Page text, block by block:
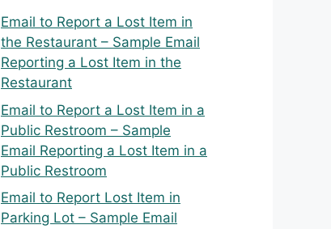
Email to Report a Lost Item in
the Restaurant – Sample Email
Reporting a Lost Item in the
Restaurant
Email to Report a Lost Item in a
Public Restroom – Sample
Email Reporting a Lost Item in a
Public Restroom
Email to Report Lost Item in
Parking Lot – Sample Email